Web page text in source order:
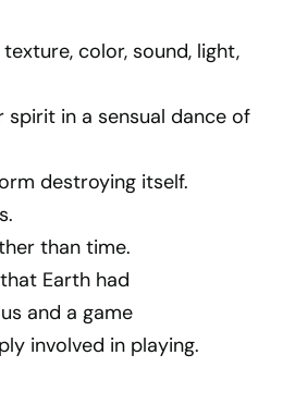
color, sound, light,
in a sensual dance of
destroying itself.
than time.
Earth had
and a game
involved in playing.